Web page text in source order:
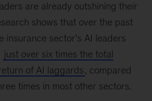
are already outshining their
shows that over the past
insurance sector’s AI leaders
just over six times the total
of AI laggards, compared
times in most other sectors.